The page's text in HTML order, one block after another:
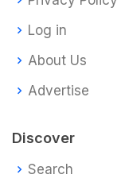
Log in
About Us
Advertise
Discover
Search